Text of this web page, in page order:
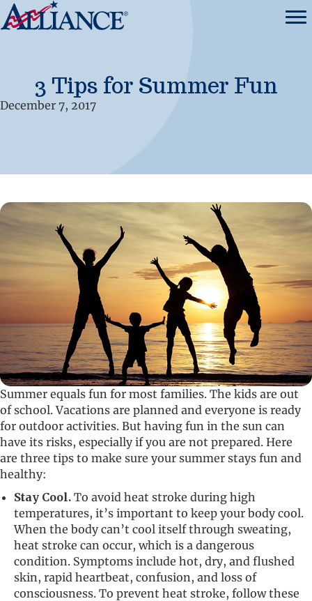
3 Tips for Summer Fun
December 7, 2017
Summer equals fun for most families. The kids are out
of school. Vacations are planned and everyone is ready
for outdoor activities. But having fun in the sun can
have its risks, especially if you are not prepared. Here
are three tips to make sure your summer stays fun and
healthy:
Stay Cool. To avoid heat stroke during high
temperatures, it’s important to keep your body cool.
When the body can’t cool itself through sweating,
heat stroke can occur, which is a dangerous
condition. Symptoms include hot, dry, and flushed
skin, rapid heartbeat, confusion, and loss of
consciousness. To prevent heat stroke, follow these